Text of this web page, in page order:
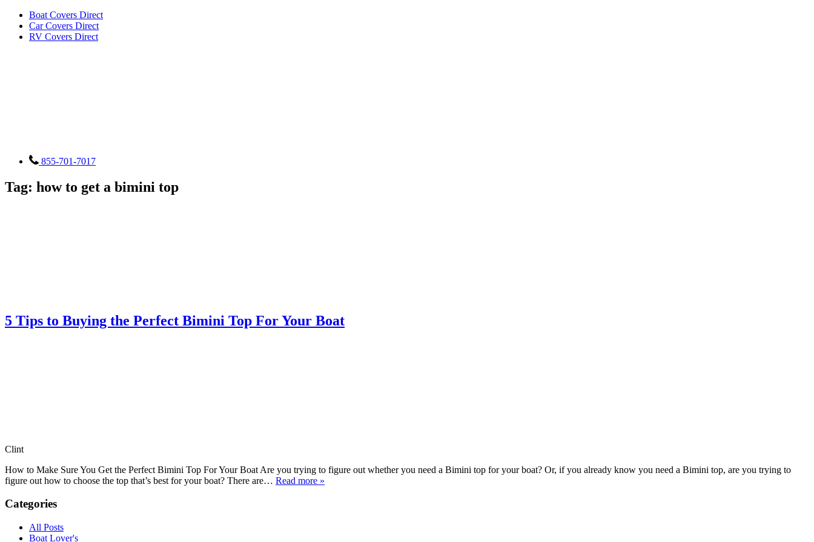
Boat Covers Direct
Car Covers Direct
RV Covers Direct
855-701-7017
Tag: how to get a bimini top
5 Tips to Buying the Perfect Bimini Top For Your Boat
Clint
How to Make Sure You Get the Perfect Bimini Top For Your Boat Are you trying to figure out whether you need a Bimini top for your boat? Or, if you already know you need a Bimini top, are you trying to
figure out how to choose the top that’s best for your boat? There are… Read more »
Categories
All Posts
Boat Lover's